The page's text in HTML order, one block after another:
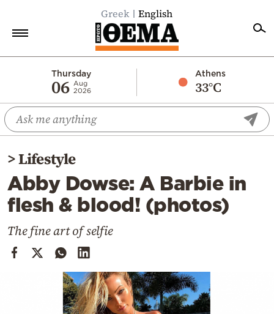
Greek English
Thursday
06 Aug
2026
Athens
33°C
Economy
World
Diaspora
Lifestyle
Travel
>Lifestyle
Abby Dowse: A Barbie in
flesh & blood! (photos)
The fine art of selfie